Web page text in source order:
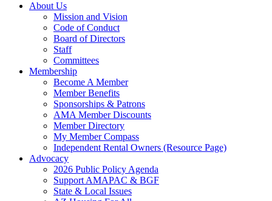
About Us
Mission and Vision
Code of Conduct
Board of Directors
Staff
Committees
Membership
Become A Member
Member Benefits
Sponsorships & Patrons
AMA Member Discounts
Member Directory
My Member Compass
Independent Rental Owners (Resource Page)
Advocacy
2026 Public Policy Agenda
Support AMAPAC & BGF
State & Local Issues